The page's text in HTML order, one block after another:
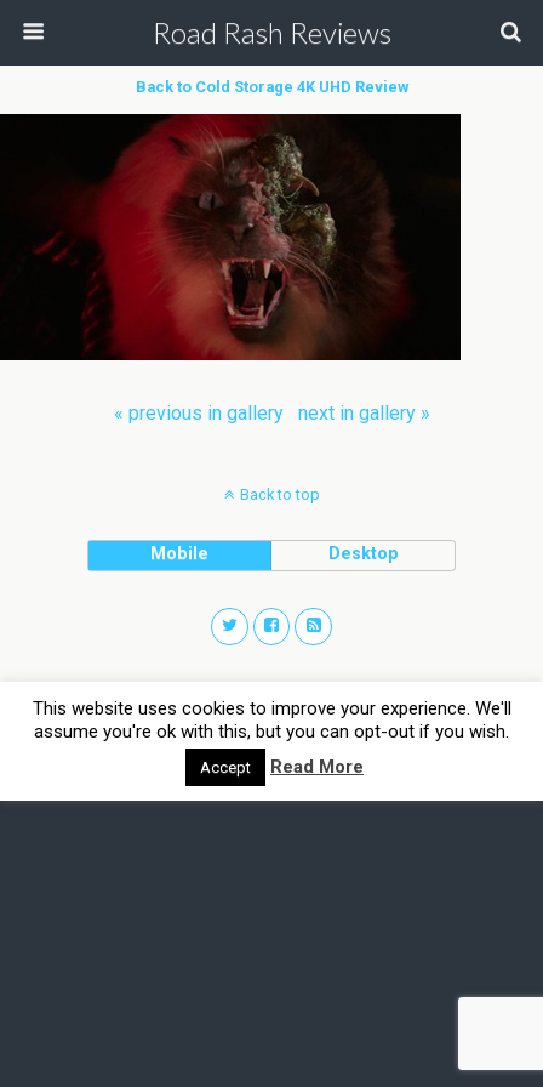
Road Rash Reviews
Back to Cold Storage 4K UHD Review
« previous in gallery next in gallery »
Back to top
Mobile Desktop
This website uses cookies to improve your experience. We'll
assume you're ok with this, but you can opt-out if you wish.
Accept Read More